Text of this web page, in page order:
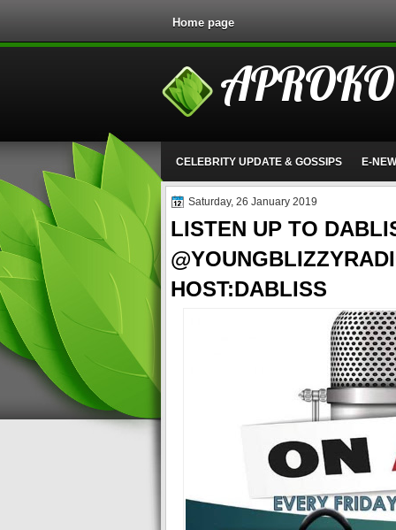
Home page
CELEBRITY UPDATE & GOSSIPS E-
Saturday, 26 January 2019
LISTEN UP TO
HOST:DABLISS